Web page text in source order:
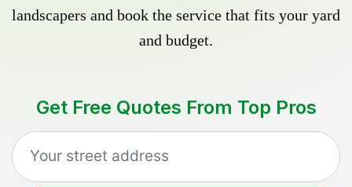
landscapers and book the service that fits your yard
and budget.
Get Free Quotes From Top Pros